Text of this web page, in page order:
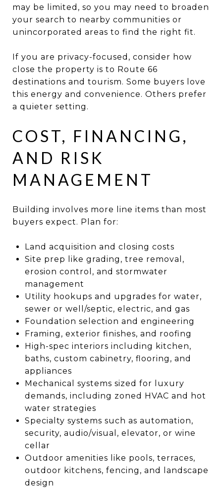
may be limited, so you may need to broaden
your search to nearby communities or
unincorporated areas to find the right fit.
If you are privacy-focused, consider how
close the property is to Route 66
destinations and tourism. Some buyers love
this energy and convenience. Others prefer
a quieter setting.
COST, FINANCING,
AND RISK
MANAGEMENT
Building involves more line items than most
buyers expect. Plan for:
Land acquisition and closing costs
Site prep like grading, tree removal,
erosion control, and stormwater
management
Utility hookups and upgrades for water,
sewer or well/septic, electric, and gas
Foundation selection and engineering
Framing, exterior finishes, and roofing
High-spec interiors including kitchen,
baths, custom cabinetry, flooring, and
appliances
Mechanical systems sized for luxury
demands, including zoned HVAC and hot
water strategies
Specialty systems such as automation,
security, audio/visual, elevator, or wine
cellar
Outdoor amenities like pools, terraces,
outdoor kitchens, fencing, and landscape
design